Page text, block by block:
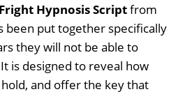
Hypnosis Scriptfrom
been put together specifically
they will not be able to
is designed to reveal how
and offer the key that